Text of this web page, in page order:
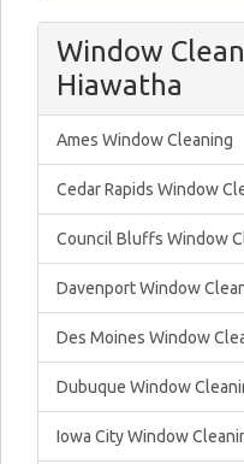
Window
Hiawatha
Ames Window Cleaning
Cedar Rapids Window
Council Bluffs Window
Davenport Window
Des Moines Window
Dubuque Window
Iowa City Window